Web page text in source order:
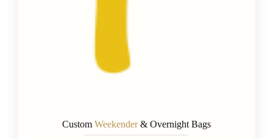
Custom Weekender& Overnight Bags